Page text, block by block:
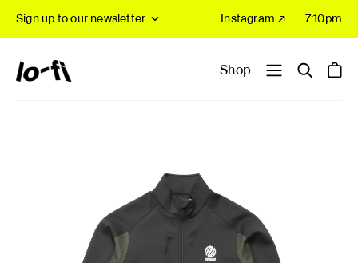
Sign up to our newsletter Instagram ↗ 7:10pm
Shop